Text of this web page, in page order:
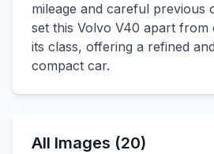
mileage and careful previous
set this Volvo V40 apart from
its class, offering a refined
compact car.
All Images (20)